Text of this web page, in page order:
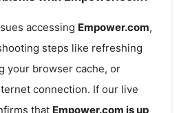
accessing Empower.com,
steps like refreshing
your browser cache, or
connection. If our live
that Empower.com is up